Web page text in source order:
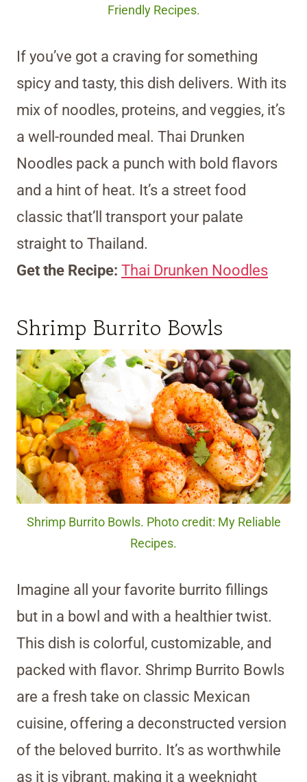
Friendly Recipes.
If you’ve got a craving for something
spicy and tasty, this dish delivers. With its
mix of noodles, proteins, and veggies, it’s
a well-rounded meal. Thai Drunken
Noodles pack a punch with bold flavors
and a hint of heat. It’s a street food
classic that’ll transport your palate
straight to Thailand.
Get the Recipe: Thai Drunken Noodles
Shrimp Burrito Bowls
Shrimp Burrito Bowls. Photo credit: My Reliable
Recipes.
Imagine all your favorite burrito fillings
but in a bowl and with a healthier twist.
This dish is colorful, customizable, and
packed with flavor. Shrimp Burrito Bowls
are a fresh take on classic Mexican
cuisine, offering a deconstructed version
of the beloved burrito. It’s as worthwhile
as it is vibrant, making it a weeknight